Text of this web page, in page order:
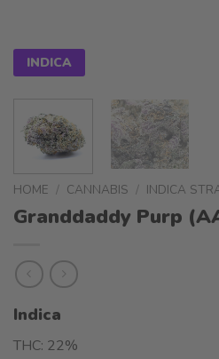
INDICA
HOME / CANNABIS / INDICA
Granddaddy Purp
Indica
THC: 22%